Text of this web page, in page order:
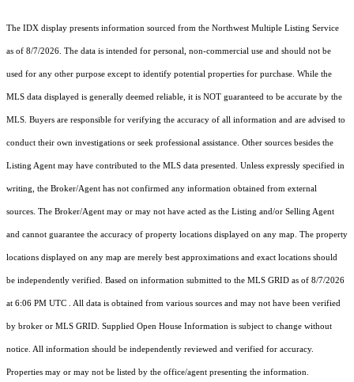
The IDX display presents information sourced from the Northwest Multiple Listing Service
as of 8/7/2026. The data is intended for personal, non-commercial use and should not be
used for any other purpose except to identify potential properties for purchase. While the
MLS data displayed is generally deemed reliable, it is NOT guaranteed to be accurate by the
MLS. Buyers are responsible for verifying the accuracy of all information and are advised to
conduct their own investigations or seek professional assistance. Other sources besides the
Listing Agent may have contributed to the MLS data presented. Unless expressly specified in
writing, the Broker/Agent has not confirmed any information obtained from external
sources. The Broker/Agent may or may not have acted as the Listing and/or Selling Agent
and cannot guarantee the accuracy of property locations displayed on any map. The property
locations displayed on any map are merely best approximations and exact locations should
be independently verified. Based on information submitted to the MLS GRID as of 8/7/2026
at 6:06 PM UTC . All data is obtained from various sources and may not have been verified
by broker or MLS GRID. Supplied Open House Information is subject to change without
notice. All information should be independently reviewed and verified for accuracy.
Properties may or may not be listed by the office/agent presenting the information.